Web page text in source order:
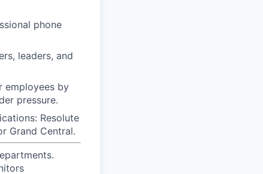
phone
leaders, and
employees by
pressure.
Resolute
Grand Central.